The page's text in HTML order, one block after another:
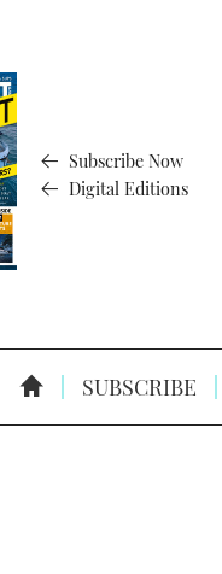
Subscribe Now
Digital Editions
SUBSCRIBE